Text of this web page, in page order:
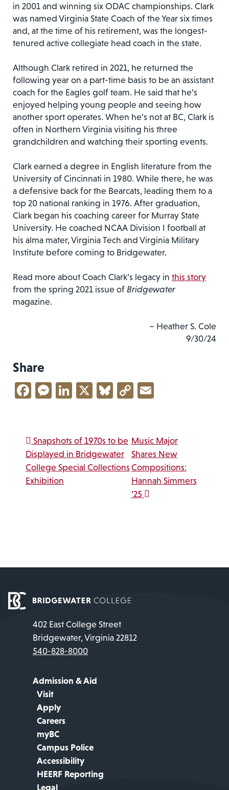
in 2001 and winning six ODAC championships. Clark
was named Virginia State Coach of the Year six times
and, at the time of his retirement, was the longest-
tenured active collegiate head coach in the state.
Although Clark retired in 2021, he returned the
following year on a part-time basis to be an assistant
coach for the Eagles golf team. He said that he’s
enjoyed helping young people and seeing how
another sport operates. When he’s not at BC, Clark is
often in Northern Virginia visiting his three
grandchildren and watching their sporting events.
Clark earned a degree in English literature from the
University of Cincinnati in 1980. While there, he was
a defensive back for the Bearcats, leading them to a
top 20 national ranking in 1976. After graduation,
Clark began his coaching career for Murray State
University. He coached NCAA Division I football at
his alma mater, Virginia Tech and Virginia Military
Institute before coming to Bridgewater.
Read more about Coach Clark’s legacy in this story
from the spring 2021 issue of Bridgewater
magazine.
– Heather S. Cole
9/30/24
Share
Facebook
Messenger
LinkedIn
X Bluesky
Copy
Post navigation
Snapshots of 1970s to be
Displayed in Bridgewater
College Special Collections
Exhibition
Music Major
Shares New
Compositions:
Hannah Simmers
’25
402 East College Street
Bridgewater, Virginia 22812
540-828-8000
Admission & Aid
Visit
Apply
Careers
myBC
Campus Police
Accessibility
HEERF Reporting
Legal